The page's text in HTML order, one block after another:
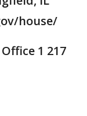
house/
1 217